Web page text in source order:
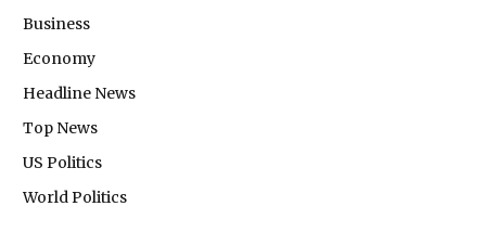
Business
Economy
Headline News
Top News
US Politics
World Politics